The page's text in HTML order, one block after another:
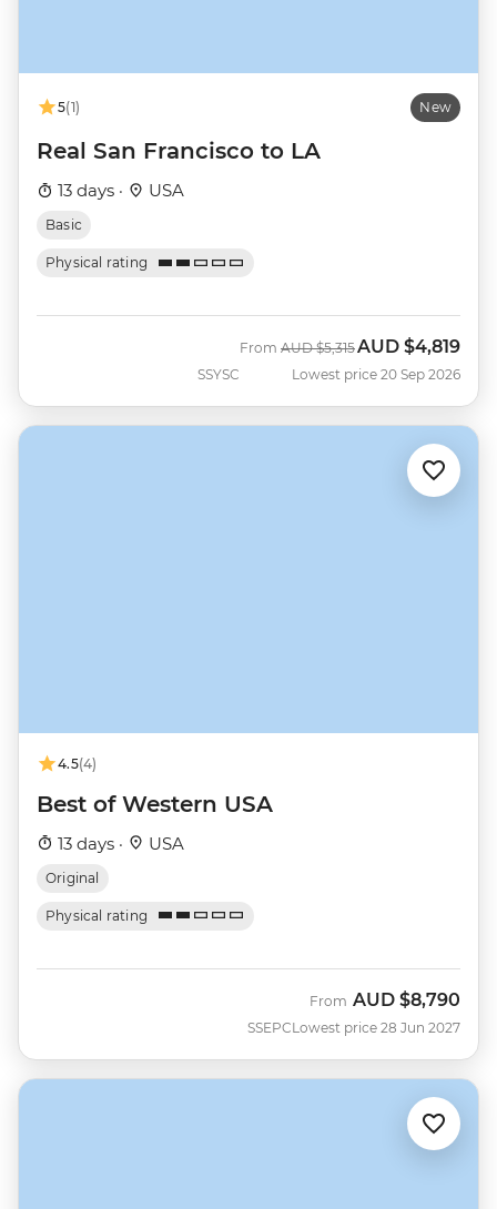
5(1) New
Real San Francisco to LA
13 days · USA
Basic
Physical rating
SSYSC
From Was
AUD $5,315 Now
AUD $4,819
Lowest price 20 Sep 2026
4.5(4)
Best of Western USA
13 days · USA
Original
Physical rating
SSEPC
From AUD $8,790
Lowest price 28 Jun 2027